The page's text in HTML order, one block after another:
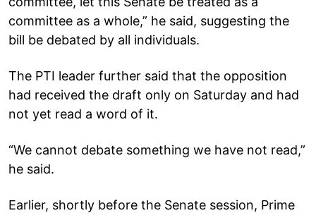
committee as a whole,” he said, suggesting the
bill be debated by all individuals.
The PTI leader further said that the opposition
had received the draft only on Saturday and had
not yet read a word of it.
“We cannot debate something we have not read,”
he said.
Earlier, shortly before the Senate session, Prime